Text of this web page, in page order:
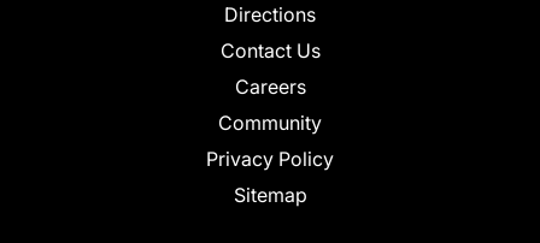
Directions
Contact Us
Careers
Community
Privacy Policy
Sitemap